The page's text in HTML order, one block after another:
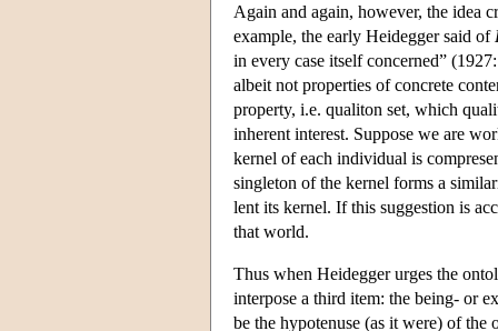
Again and again, however, the idea
example, the early Heidegger said of
in every case itself concerned”
albeit not properties of concrete
property, i.e. qualiton set, which
inherent interest. Suppose we are
kernel of each individual is
singleton of the kernel forms a
lent its kernel. If this suggestion is
that world.
Thus when Heidegger urges the
interpose a third item: the being- or
be the hypotenuse (as it were) of